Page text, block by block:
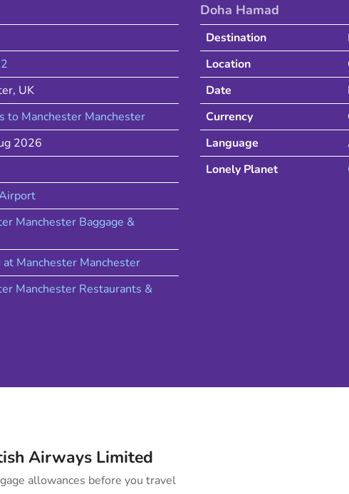
, UK
to Manchester Manchester
2026
Manchester Baggage &
at Manchester Manchester
Manchester Restaurants &
Doha Hamad
Destination
Location
Date
Currency
Language
Lonely Planet
Airways Limited
allowances before you travel